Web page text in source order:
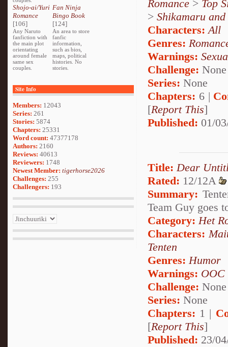
Shojo-ai/Yuri
Romance
[106]
Any Naruto
fanfiction with
the main plot
orientating
around female
same sex
couples.
Fan Ninja
Bingo Book
[124]
An area to store
fanfic
information,
such as bios,
maps, political
histories. No
stories.
Site Info
Members: 12043
Series: 261
Stories: 5874
Chapters: 25331
Word count: 47377178
Authors: 2160
Reviews: 40613
Reviewers: 1748
Newest Member: tigerhorse2026
Challenges: 255
Challengers: 193
Romance > Top
> Shikamaru
Characters: All
Genres:
Warnings:
Challenge: None
Series: None
Chapters: 6 |
[Report This]
Published: 01/
Title: Dear
Rated: 12/12A
Summary:
Team Guy goes
Category: Het
Characters:
Tenten
Genres:Humor
Warnings: OOC
Challenge: None
Series: None
Chapters: 1 |
[Report This]
Published: 23/